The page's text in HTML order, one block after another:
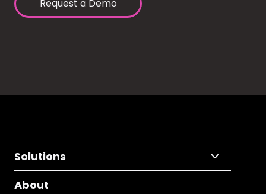
Request a Demo
Solutions
About